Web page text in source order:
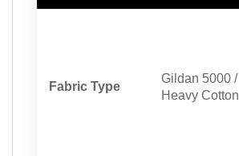
Fabric Type
Gildan 5000 /
Heavy Cotton